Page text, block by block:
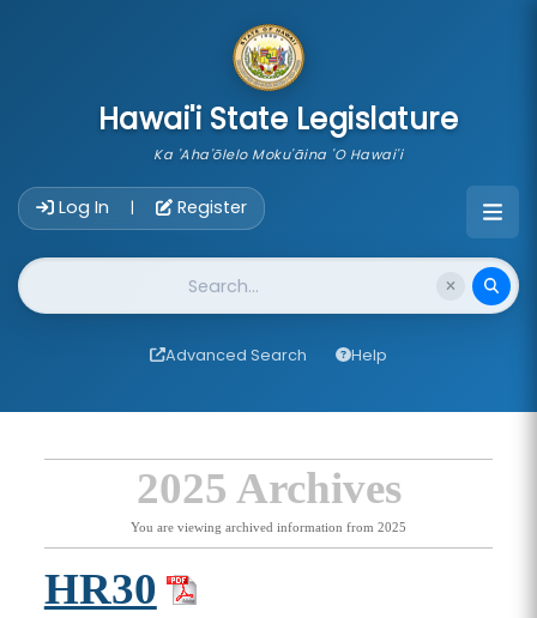
Hawai'i State Legislature
Ka 'Aha'ōlelo Moku'āina 'O Hawai'i
Log In | Register
Website Search
Advanced Search Help
2025 Archives
You are viewing archived information from 2025
HR30